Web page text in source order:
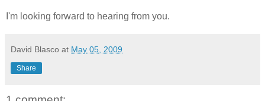
I'm looking forward to hearing from you.
David Blasco at May 05, 2009
Share